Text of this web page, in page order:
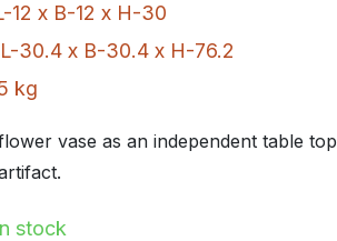
12 x B-12 x H-30
L-30.4 x B-30.4 x H-76.2
kg
vase as an independent table top
stock